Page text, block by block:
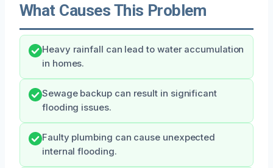
What Causes This Problem
Heavy rainfall can lead to water accumulation
in homes.
Sewage backup can result in significant
flooding issues.
Faulty plumbing can cause unexpected
internal flooding.